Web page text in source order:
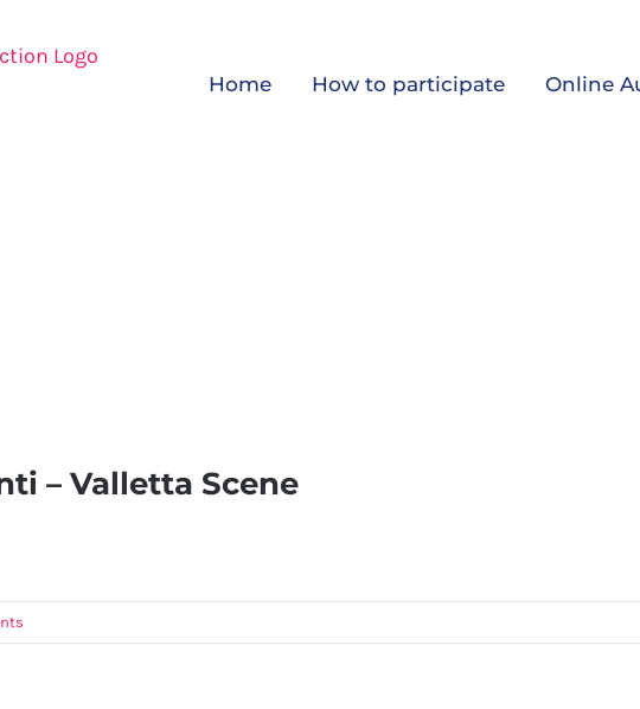
Home How to participate Online
– Valletta Scene